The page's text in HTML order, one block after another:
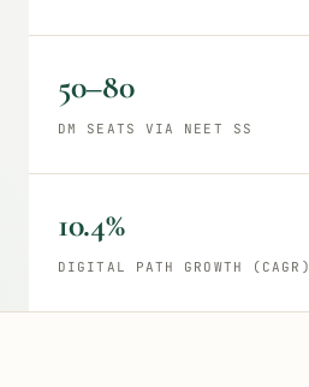
50–80
DM SEATS VIA NEET SS
10.4%
DIGITAL PATH GROWTH (CAGR)